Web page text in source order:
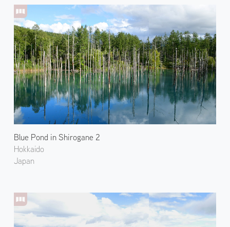
Blue Pond in Shirogane 2
Hokkaido
Japan